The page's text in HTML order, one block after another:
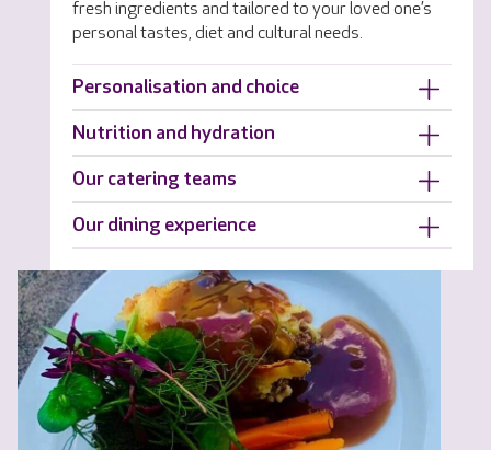
fresh ingredients and tailored to your loved one’s
personal tastes, diet and cultural needs.
Personalisation and choice
Nutrition and hydration
Our catering teams
Our dining experience